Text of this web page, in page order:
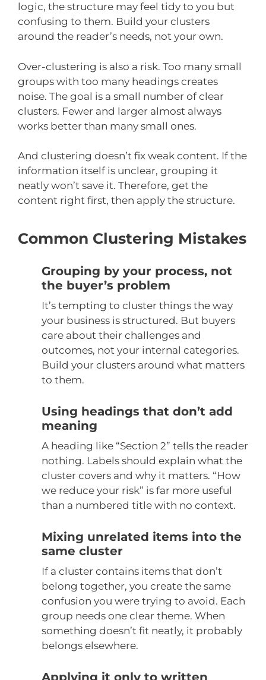
logic, the structure may feel tidy to you but
confusing to them. Build your clusters
around the reader’s needs, not your own.
Over-clustering is also a risk. Too many small
groups with too many headings creates
noise. The goal is a small number of clear
clusters. Fewer and larger almost always
works better than many small ones.
And clustering doesn’t fix weak content. If the
information itself is unclear, grouping it
neatly won’t save it. Therefore, get the
content right first, then apply the structure.
Common Clustering Mistakes
Grouping by your process, not
the buyer’s problem
It’s tempting to cluster things the way
your business is structured. But buyers
care about their challenges and
outcomes, not your internal categories.
Build your clusters around what matters
to them.
Using headings that don’t add
meaning
A heading like “Section 2” tells the reader
nothing. Labels should explain what the
cluster covers and why it matters. “How
we reduce your risk” is far more useful
than a numbered title with no context.
Mixing unrelated items into the
same cluster
If a cluster contains items that don’t
belong together, you create the same
confusion you were trying to avoid. Each
group needs one clear theme. When
something doesn’t fit neatly, it probably
belongs elsewhere.
Applying it only to written